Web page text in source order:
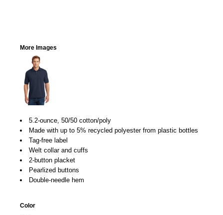
More Images
5.2-ounce, 50/50 cotton/poly
Made with up to 5% recycled polyester from plastic bottles
Tag-free label
Welt collar and cuffs
2-button placket
Pearlized buttons
Double-needle hem
Color